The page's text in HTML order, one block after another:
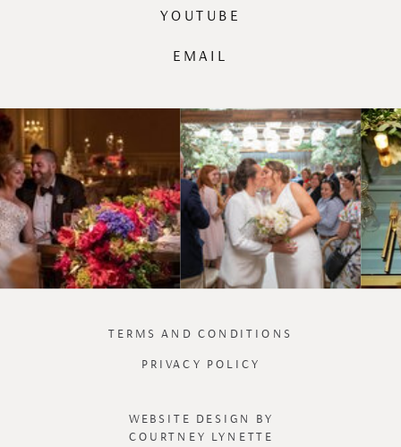
WEBSITE DESIGN BY
COURTNEY LYNETTE
TERMS AND CONDITIONS
PRIVACY POLICY
EMAIL
YOUTUBE